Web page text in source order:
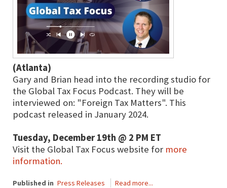
(Atlanta)
Gary and Brian head into the recording studio for
the Global Tax Focus Podcast. They will be
interviewed on: "Foreign Tax Matters". This
podcast released in January 2024.
Tuesday, December 19th @ 2 PM ET
Visit the Global Tax Focus website for more
information.
Published in Press Releases Read more...